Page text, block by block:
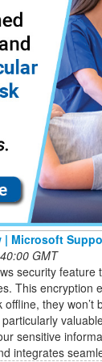
| Microsoft
GMT
security
This encryption
they won’t
sensitive
integrates